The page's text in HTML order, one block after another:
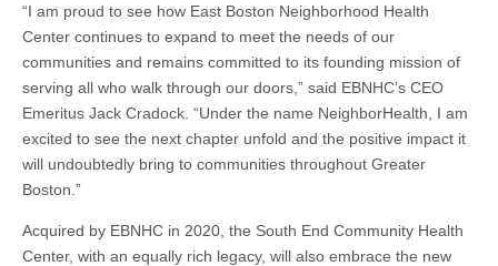
“I am proud to see how East Boston Neighborhood Health
Center continues to expand to meet the needs of our
communities and remains committed to its founding mission of
serving all who walk through our doors,” said EBNHC’s CEO
Emeritus Jack Cradock. “Under the name NeighborHealth, I am
excited to see the next chapter unfold and the positive impact it
will undoubtedly bring to communities throughout Greater
Boston.”
Acquired by EBNHC in 2020, the South End Community Health
Center, with an equally rich legacy, will also embrace the new